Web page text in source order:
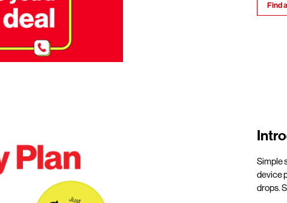
Find
Simple
device
drops.